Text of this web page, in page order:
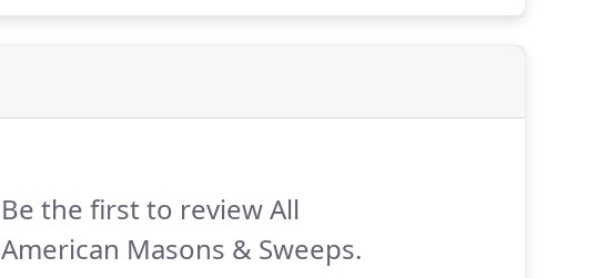
Be the first to review All
American Masons & Sweeps.